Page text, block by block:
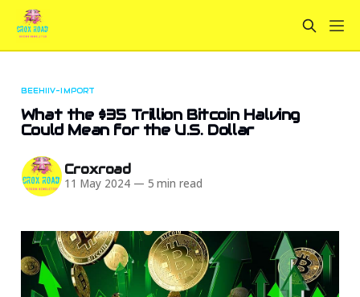
BEEHIIV-IMPORT
What the $35 Trillion Bitcoin Halving
Could Mean for the U.S. Dollar
Croxroad
11 May 2024 — 5 min read